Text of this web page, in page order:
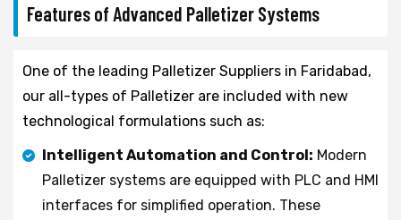
Features of Advanced Palletizer Systems
One of the leading Palletizer Suppliers in Faridabad,
our all-types of Palletizer are included with new
technological formulations such as:
Intelligent Automation and Control: Modern
Palletizer systems are equipped with PLC and HMI
interfaces for simplified operation. These